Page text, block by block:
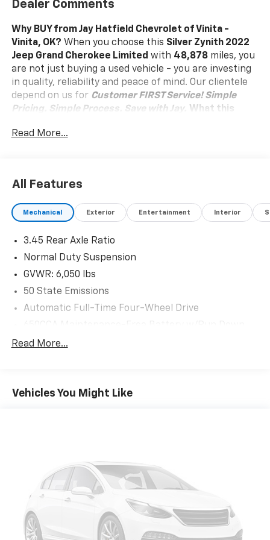
Dealer Comments
Why BUY from Jay Hatfield Chevrolet of Vinita -
Vinita, OK? When you choose this Silver Zynith 2022
Jeep Grand Cherokee Limited with 48,878miles, you
are not just buying a used vehicle - you are investing
in quality, reliability and peace of mind. Our clientele
depend on us for Customer FIRST Service!Simple
Pricing. Simple Process. Save with Jay. What this
Quick Order Package 22E
drive with bulky winter gloves on isn't always
easy. Keep your hands warm in cold
temperatures so you can ditch the mitts and get
access. When your arms are full of cargo, the
last thing you want to do is set it all down just to
open the liftgate, then pick it all back up to load
also eliminates the awkward stretch to reach up
Keyfob engine start control - Get an early start.
Remotely start your vehicle's engine from the
Safety And Security
Blind spot warning - Protect your blind side. You
checked the mirror, looked over your shoulder
and still nearly collided with the car next to you.
Blind spot warning alerts you to the presence of
Read More...
All Features
Mechanical Exterior Entertainment Interior
3.45 Rear Axle Ratio
Normal Duty Suspension
GVWR: 6,050 lbs
50 State Emissions
Automatic Full-Time Four-Wheel Drive
Protection
1263# Maximum Payload
Single Stainless Steel Exhaust
Permanent Locking Hubs
Multi-Link Front Suspension w/Coil Springs
Multi-Link Rear Suspension w/Coil Springs
Read More...
Vehicles You Might Like